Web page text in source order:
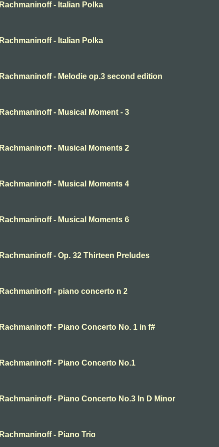
Rachmaninoff - Italian Polka
Rachmaninoff - Italian Polka
Rachmaninoff - Melodie op.3 second edition
Rachmaninoff - Musical Moment - 3
Rachmaninoff - Musical Moments 2
Rachmaninoff - Musical Moments 4
Rachmaninoff - Musical Moments 6
Rachmaninoff - Op. 32 Thirteen Preludes
Rachmaninoff - piano concerto n 2
Rachmaninoff - Piano Concerto No. 1 in f#
Rachmaninoff - Piano Concerto No.1
Rachmaninoff - Piano Concerto No.3 In D Minor
Rachmaninoff - Piano Trio